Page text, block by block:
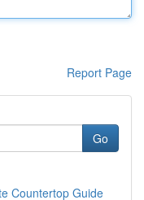
Report Page
Go
Countertop Guide